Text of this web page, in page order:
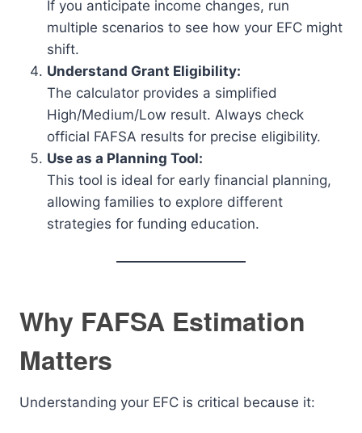
If you anticipate income changes, run
multiple scenarios to see how your EFC might
shift.
Understand Grant Eligibility:
The calculator provides a simplified
High/Medium/Low result. Always check
official FAFSA results for precise eligibility.
Use as a Planning Tool:
This tool is ideal for early financial planning,
allowing families to explore different
strategies for funding education.
Why FAFSA Estimation
Matters
Understanding your EFC is critical because it: